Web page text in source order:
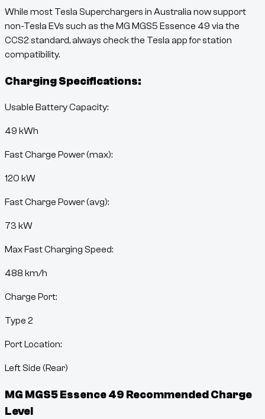
While most Tesla Superchargers in Australia now support
non-Tesla EVs such as the MG MGS5 Essence 49 via the
CCS2 standard, always check the Tesla app for station
compatibility.
Charging Specifications:
Usable Battery Capacity:
49 kWh
Fast Charge Power (max):
120 kW
Fast Charge Power (avg):
73 kW
Max Fast Charging Speed:
488 km/h
Charge Port:
Type 2
Port Location:
Left Side (Rear)
MG MGS5 Essence 49 Recommended Charge
Level